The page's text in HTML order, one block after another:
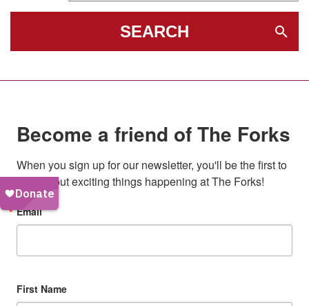
SEARCH
Become a friend of The Forks
When you sign up for our newsletter, you'll be the first to
hear about exciting things happening at The Forks!
Email
First Name